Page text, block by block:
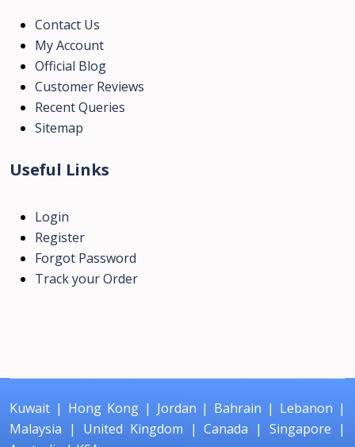
Contact Us
My Account
Official Blog
Customer Reviews
Recent Queries
Sitemap
Useful Links
Login
Register
Forgot Password
Track your Order
Kuwait | Hong Kong| Jordan | Bahrain | Lebanon |
Malaysia | United Kingdom |Canada |Singapore |